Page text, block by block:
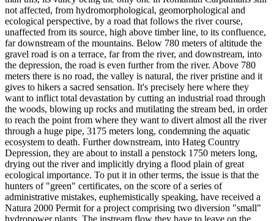
not affected, from hydromorphological, geomorphological and
ecological perspective, by a road that follows the river course,
unaffected from its source, high above timber line, to its confluence,
far downstream of the mountains. Below 780 meters of altitude the
gravel road is on a terrace, far from the river, and downstream, into
the depression, the road is even further from the river. Above 780
meters there is no road, the valley is natural, the river pristine and it
gives to hikers a sacred sensation. It's precisely here where they
want to inflict total devastation by cutting an industrial road through
the woods, blowing up rocks and mutilating the stream bed, in order
to reach the point from where they want to divert almost all the river
through a huge pipe, 3175 meters long, condemning the aquatic
ecosystem to death. Further downstream, into Hateg Country
Depression, they are about to install a penstock 1750 meters long,
drying out the river and implicitly drying a flood plain of great
ecological importance. To put it in other terms, the issue is that the
hunters of "green" certificates, on the score of a series of
administrative mistakes, euphemistically speaking, have received a
Natura 2000 Permit for a project comprising two diversion "small"